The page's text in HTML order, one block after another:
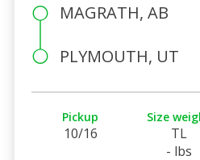
MAGRATH, AB
PLYMOUTH, UT
Pickup
10/16
Size
TL
- lbs